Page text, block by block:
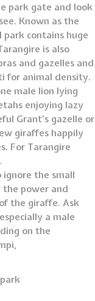
park gate and look
Known as the
park contains huge
is also
and gazelles and
for animal density.
male lion lying
enjoying lazy
Grant’s gazelle or
giraffes happily
For Tarangire
the small
the power and
the giraffe. Ask
a male
on the